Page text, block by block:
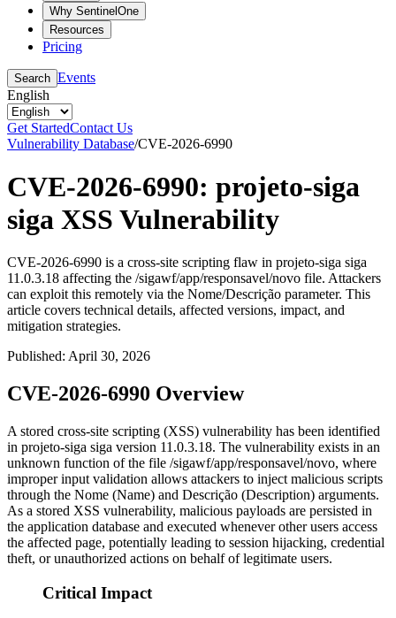
Why SentinelOne
Resources
Pricing
Search Events
English
Get StartedContact Us
Vulnerability Database/CVE-2026-6990
CVE-2026-6990: projeto-siga
siga XSS Vulnerability
CVE-2026-6990 is a cross-site scripting flaw in projeto-siga siga
11.0.3.18 affecting the /sigawf/app/responsavel/novo file. Attackers
can exploit this remotely via the Nome/Descrição parameter. This
article covers technical details, affected versions, impact, and
mitigation strategies.
Published: April 30, 2026
CVE-2026-6990 Overview
A stored cross-site scripting (XSS) vulnerability has been identified
in projeto-siga siga version 11.0.3.18. The vulnerability exists in an
unknown function of the file /sigawf/app/responsavel/novo, where
improper input validation allows attackers to inject malicious scripts
through the Nome (Name) and Descrição (Description) arguments.
As a stored XSS vulnerability, malicious payloads are persisted in
the application database and executed whenever other users access
the affected page, potentially leading to session hijacking, credential
theft, or unauthorized actions on behalf of legitimate users.
Critical Impact